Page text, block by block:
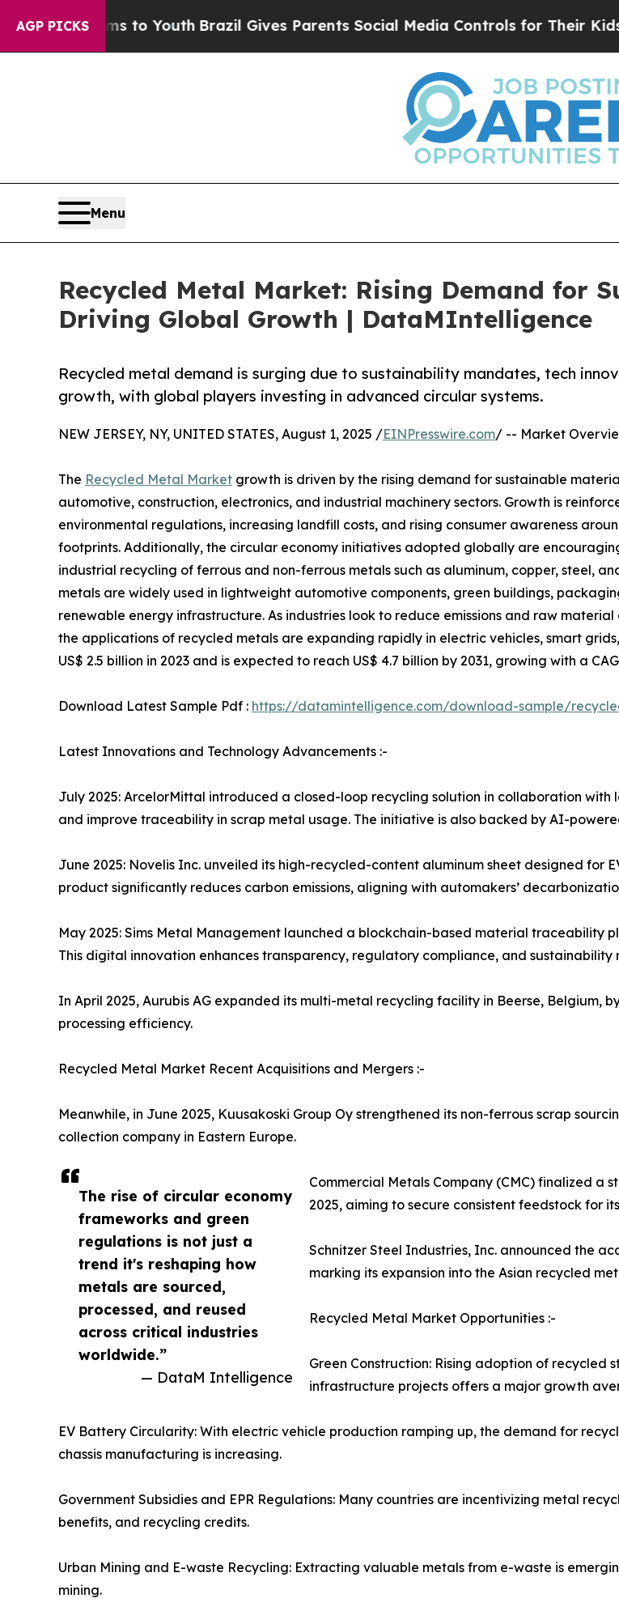
AGP PICKS
to YouthBrazil Gives Parents Social Media Controls for Their Kids. Should
Menu
Recycled Metal Market: Rising Demand for
Driving Global Growth | DataMIntelligence
Recycled metal demand is surging due to sustainability mandates, tech
growth, with global players investing in advanced circular systems.
The rise of circular economy
frameworks and green
regulations is not just a
trend it's reshaping how
metals are sourced,
processed, and reused
across critical industries
worldwide.”
— DataM Intelligence
NEW JERSEY, NY, UNITED STATES, August 1, 2025 /EINPresswire.com/ -- Market
The Recycled Metal Market growth is driven by the rising demand for sustainable
automotive, construction, electronics, and industrial machinery sectors. Growth is
environmental regulations, increasing landfill costs, and rising consumer awareness
footprints. Additionally, the circular economy initiatives adopted globally are
industrial recycling of ferrous and non-ferrous metals such as aluminum, copper, steel,
metals are widely used in lightweight automotive components, green buildings,
renewable energy infrastructure. As industries look to reduce emissions and raw
the applications of recycled metals are expanding rapidly in electric vehicles, smart
US$ 2.5 billion in 2023 and is expected to reach US$ 4.7 billion by 2031, growing with a
Download Latest Sample Pdf : https://datamintelligence.com/download-sample/
Latest Innovations and Technology Advancements :-
July 2025: ArcelorMittal introduced a closed-loop recycling solution in collaboration
and improve traceability in scrap metal usage. The initiative is also backed by AI-
June 2025: Novelis Inc. unveiled its high-recycled-content aluminum sheet designed for
product significantly reduces carbon emissions, aligning with automakers’
May 2025: Sims Metal Management launched a blockchain-based material traceability
This digital innovation enhances transparency, regulatory compliance, and sustainability
In April 2025, Aurubis AG expanded its multi-metal recycling facility in Beerse,
processing efficiency.
Recycled Metal Market Recent Acquisitions and Mergers :-
Meanwhile, in June 2025, Kuusakoski Group Oy strengthened its non-ferrous scrap
collection company in Eastern Europe.
Commercial Metals Company (CMC) finalized a
2025, aiming to secure consistent feedstock for
Schnitzer Steel Industries, Inc. announced the
marking its expansion into the Asian recycled
Recycled Metal Market Opportunities :-
Green Construction: Rising adoption of recycled
infrastructure projects offers a major growth
EV Battery Circularity: With electric vehicle production ramping up, the demand for
chassis manufacturing is increasing.
Government Subsidies and EPR Regulations: Many countries are incentivizing metal
benefits, and recycling credits.
Urban Mining and E-waste Recycling: Extracting valuable metals from e-waste is
mining.